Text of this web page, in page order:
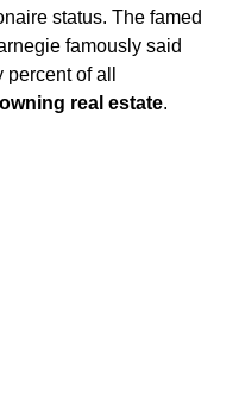
status. The famed
famously said
of all
owning real estate.